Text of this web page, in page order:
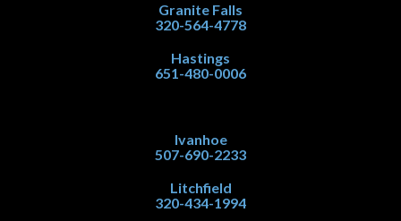
Granite Falls
320-564-4778
Hastings
651-480-0006
Ivanhoe
507-690-2233
Litchfield
320-434-1994